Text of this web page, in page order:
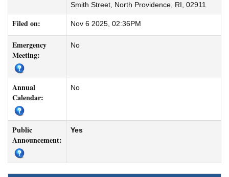
Smith Street, North Providence, RI, 02911
Filed on: Nov 6 2025, 02:36PM
Emergency
Meeting:
No
Annual
Calendar:
No
Public
Announcement:
Yes